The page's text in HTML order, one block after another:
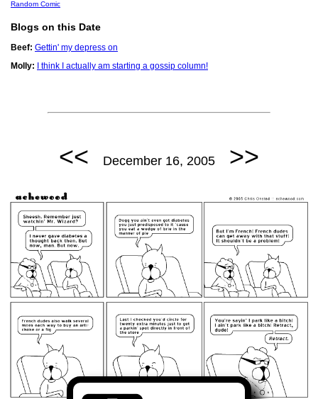
Random Comic
Blogs on this Date
Beef: Gettin' my depress on
Molly: I think I actually am starting a gossip column!
<< December 16, 2005 >>